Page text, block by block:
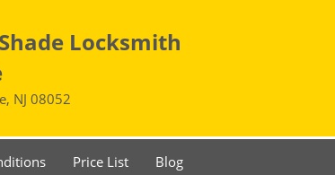
Locksmith
NJ 08052
Price List Blog